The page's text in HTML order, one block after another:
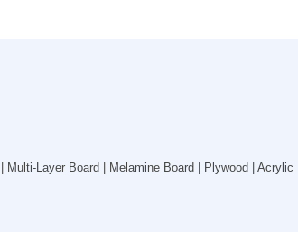
Layer Board | Melamine Board | Plywood | Acrylic